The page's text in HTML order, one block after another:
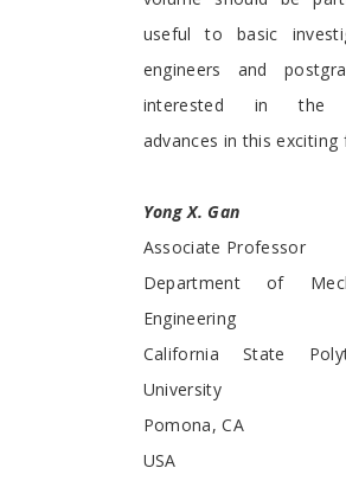
useful to basic
engineers and
interested in the
advances in this exciting
Yong X. Gan
Associate Professor
Department of
Engineering
California State
University
Pomona, CA
USA